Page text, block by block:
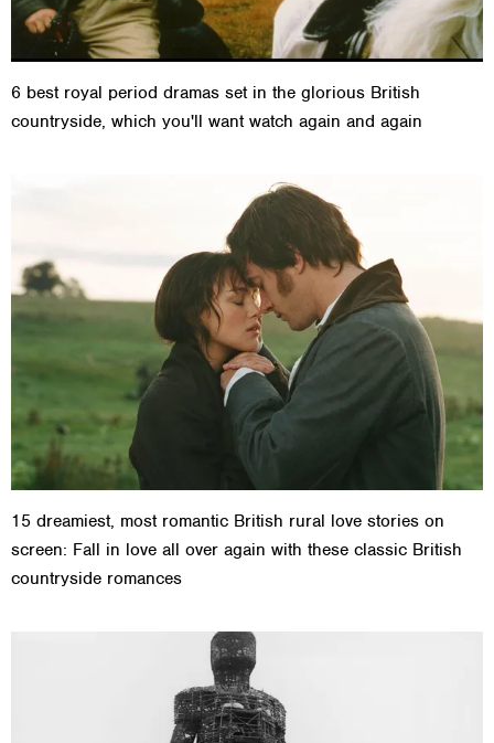
6 best royal period dramas set in the glorious British
countryside, which you'll want watch again and again
15 dreamiest, most romantic British rural love stories on
screen: Fall in love all over again with these classic British
countryside romances